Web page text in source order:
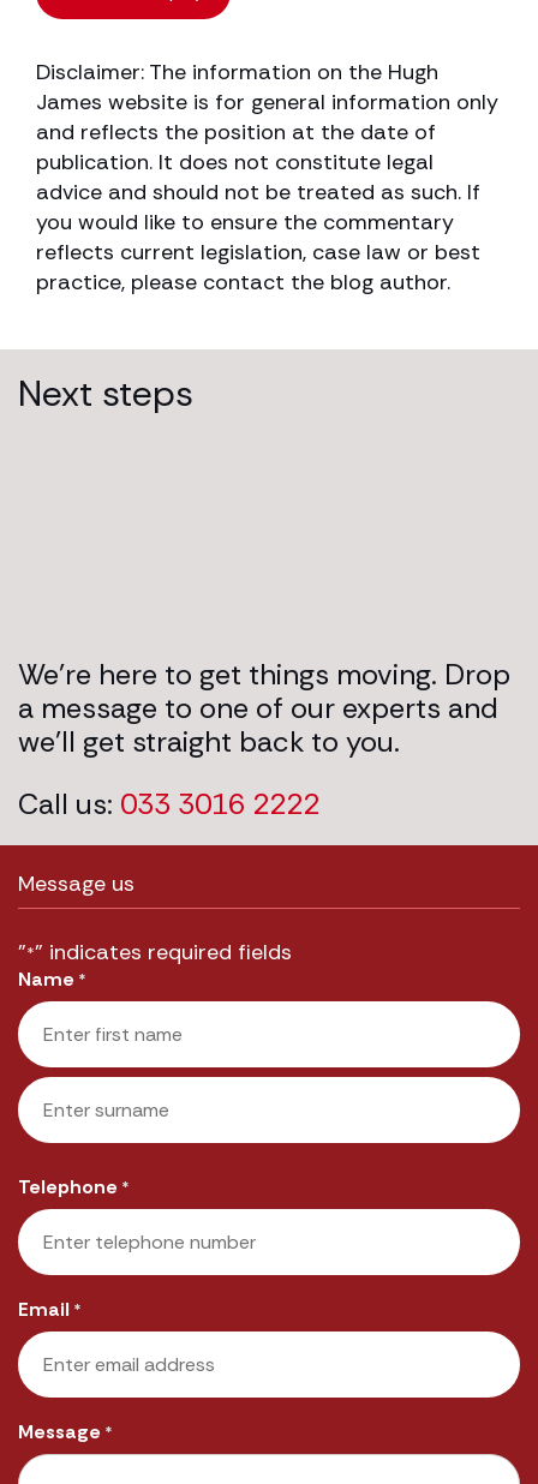
Disclaimer: The information on the Hugh
James website is for general information only
and reflects the position at the date of
publication. It does not constitute legal
advice and should not be treated as such. If
you would like to ensure the commentary
reflects current legislation, case law or best
practice, please contact the blog author.
Next steps
We’re here to get things moving. Drop
a message to one of our experts and
we’ll get straight back to you.
Call us: 033 3016 2222
Message us
"*" indicates required fields
Name *
First
Telephone *
Email *
Message *